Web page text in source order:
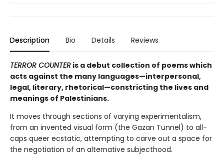
Description Bio Details Reviews
TERROR COUNTER is a debut collection of poems which
acts against the many languages—interpersonal,
legal, literary, rhetorical—constricting the lives and
meanings of Palestinians.
It moves through sections of varying experimentalism,
from an invented visual form (the Gazan Tunnel) to all-
caps queer ecstatic, attempting to carve out a space for
the negotiation of an alternative subjecthood.